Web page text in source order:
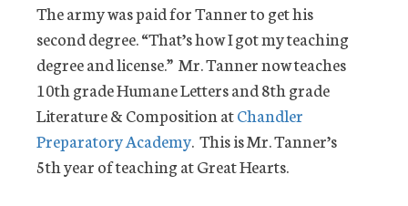
The army was paid for Tanner to get his
second degree. “That’s how I got my teaching
degree and license.” Mr. Tanner now teaches
10th grade Humane Letters and 8th grade
Literature & Composition atChandler
Preparatory Academy. This is Mr. Tanner’s
5th year of teaching at Great Hearts.